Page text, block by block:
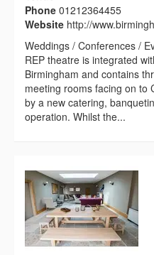
Phone 01212364455
Website http://
Weddings / Conferences /
REP theatre is integrated
Birmingham and contains
meeting rooms facing on to
by a new catering,
operation. Whilst the...